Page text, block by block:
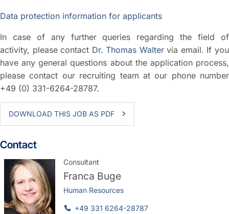
Data protection information for applicants
In case of any further queries regarding the field of
activity, please contact Dr. Thomas Waltervia email. If you
have any general questions about the application process,
please contact our recruiting team at our phone number
+49 (0) 331-6264-28787.
DOWNLOAD THIS JOB AS PDF
Contact
Consultant
Franca Buge
Human Resources
+49 331 6264-28787